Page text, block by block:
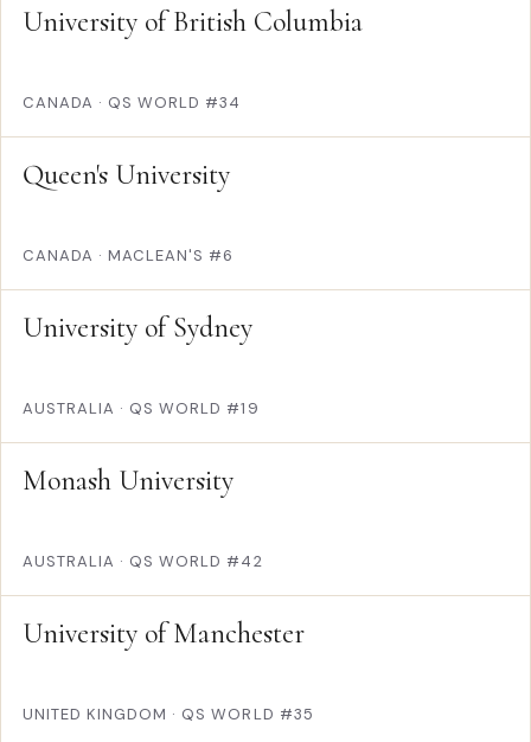
University of British Columbia
CANADA · QS WORLD #34
Queen's University
CANADA · MACLEAN'S #6
University of Sydney
AUSTRALIA · QS WORLD #19
Monash University
AUSTRALIA · QS WORLD #42
University of Manchester
UNITED KINGDOM · QS WORLD #35